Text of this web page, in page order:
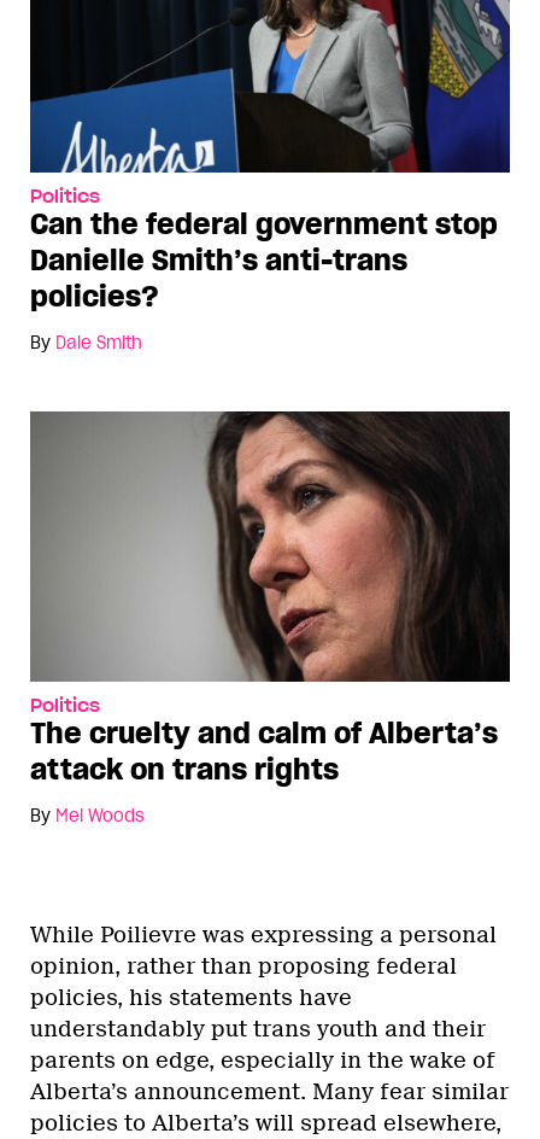
Politics
Can the federal government stop
Danielle Smith’s anti-trans
policies?
By Dale Smith
Politics
The cruelty and calm of Alberta’s
attack on trans rights
By Mel Woods
While Poilievre was expressing a personal
opinion, rather than proposing federal
policies, his statements have
understandably put trans youth and their
parents on edge, especially in the wake of
Alberta’s announcement. Many fear similar
policies to Alberta’s will spread elsewhere,